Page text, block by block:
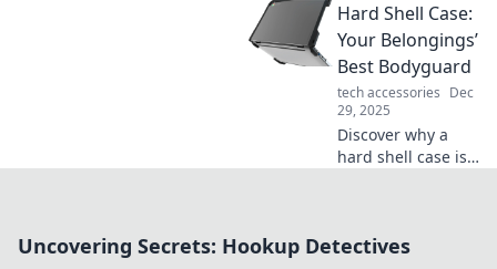
boost productivity!
Transform your
workspace into an
efficient and
inspiring haven
today!
Hard Shell Case:
Your Belongings’
Best Bodyguard
tech accessories Dec
29, 2025
Discover why a
hard shell case is
your belongings
Uncovering Secrets: Hookup Detectives